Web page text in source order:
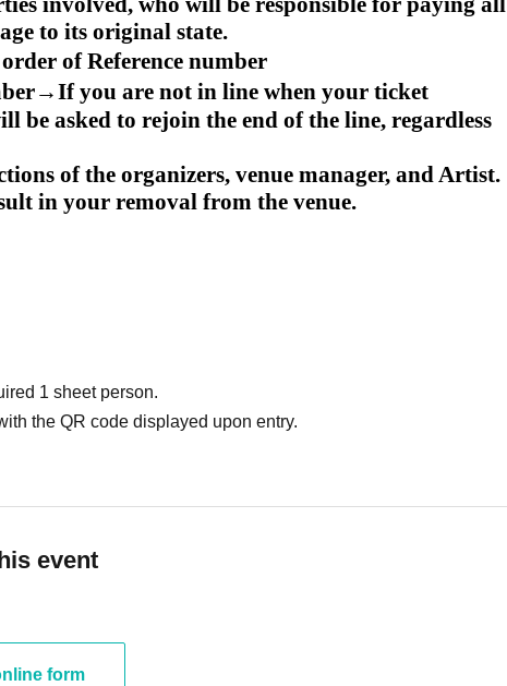
to its original state.
of Reference number
→If you are not in line when your ticket
be asked to rejoin the end of the line, regardless
of the organizers, venue manager, and Artist.
in your removal from the venue.
1 sheet person.
the QR code displayed upon entry.
event
form